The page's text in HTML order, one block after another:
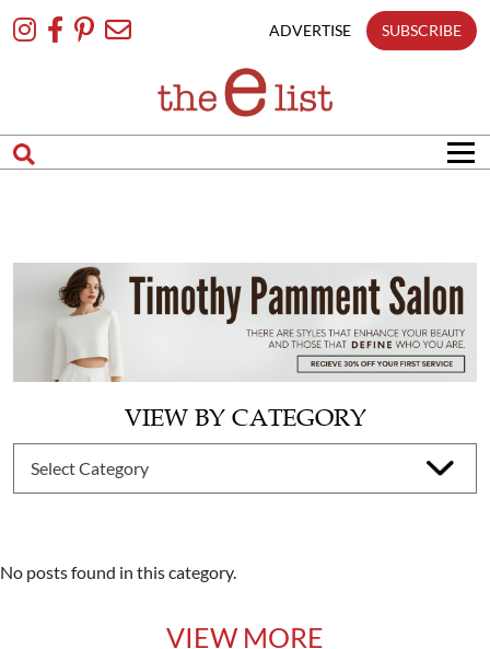
To
ADVERTISE SUBSCRIBE
VIEW BY CATEGORY
No posts found in this category.
VIEW MORE